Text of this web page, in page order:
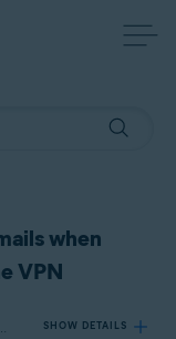
when
VPN
Avast SecureLine VPN for Mac SHOW DETAILS